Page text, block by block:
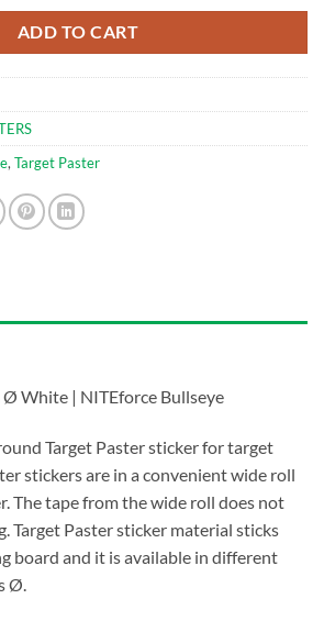
ADD TO CART
, Target Paster
Ø White | NITEforce Bullseye
Target Paster sticker for target
stickers are in a convenient wide roll
The tape from the wide roll does not
Target Paster sticker material sticks
board and it is available in different
Ø.